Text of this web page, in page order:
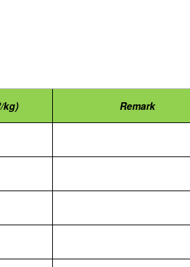
kg) Remark